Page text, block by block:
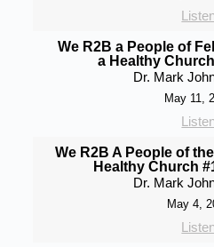
We R2B a People of
a Healthy
Dr. Mark
May 11,
We R2B A People of
Healthy Church
Dr. Mark
May 4,